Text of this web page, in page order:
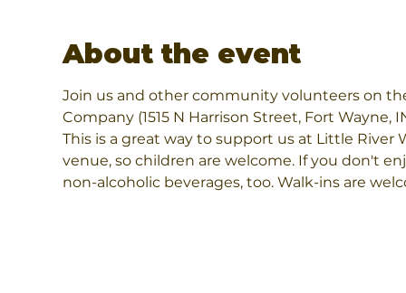
About the event
Join us and other community volunteers on
Company (1515 N Harrison Street, Fort
This is a great way to support us at Little River
venue, so children are welcome. If you don't
non-alcoholic beverages, too. Walk-ins are